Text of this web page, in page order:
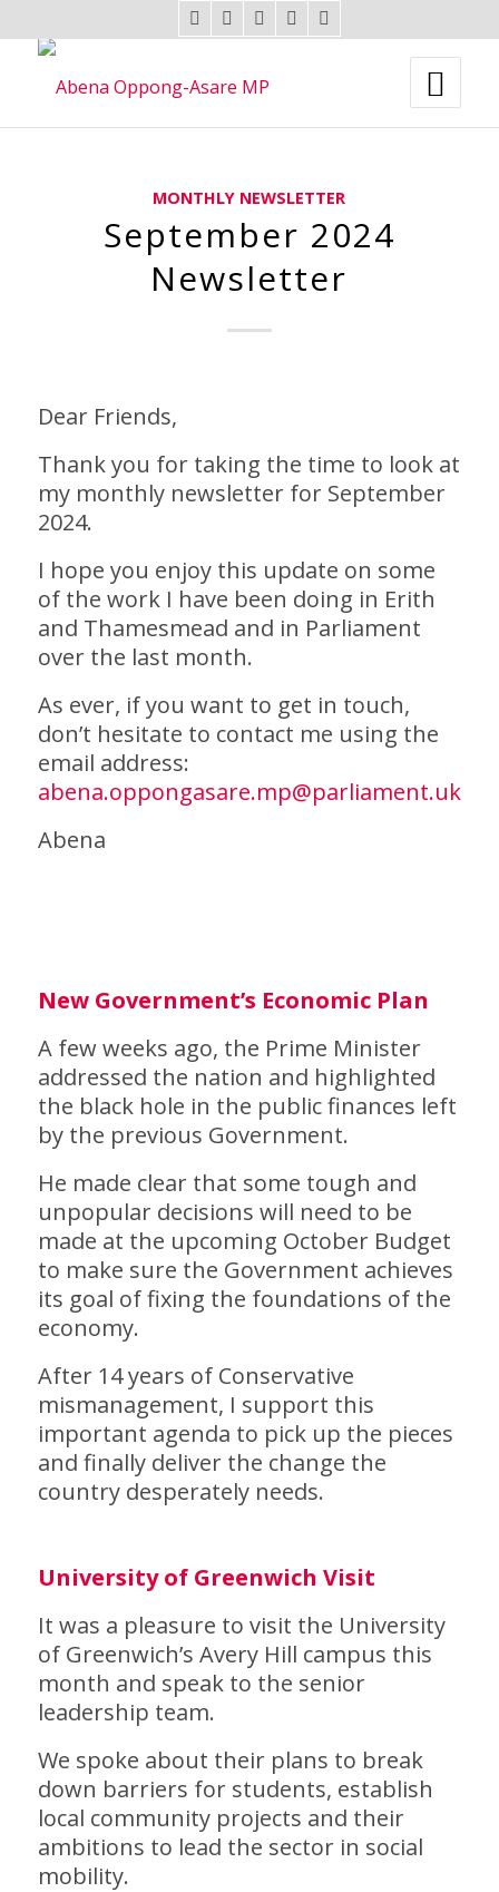
MONTHLY NEWSLETTER
September 2024
Newsletter
Dear Friends,
Thank you for taking the time to look at
my monthly newsletter for September
2024.
I hope you enjoy this update on some
of the work I have been doing in Erith
and Thamesmead and in Parliament
over the last month.
As ever, if you want to get in touch,
don’t hesitate to contact me using the
email address:
abena.oppongasare.mp@parliament.uk
Abena
New Government’s Economic Plan
A few weeks ago, the Prime Minister
addressed the nation and highlighted
the black hole in the public finances left
by the previous Government.
He made clear that some tough and
unpopular decisions will need to be
made at the upcoming October Budget
to make sure the Government achieves
its goal of fixing the foundations of the
economy.
After 14 years of Conservative
mismanagement, I support this
important agenda to pick up the pieces
and finally deliver the change the
country desperately needs.
University of Greenwich Visit
It was a pleasure to visit the University
of Greenwich’s Avery Hill campus this
month and speak to the senior
leadership team.
We spoke about their plans to break
down barriers for students, establish
local community projects and their
ambitions to lead the sector in social
mobility.